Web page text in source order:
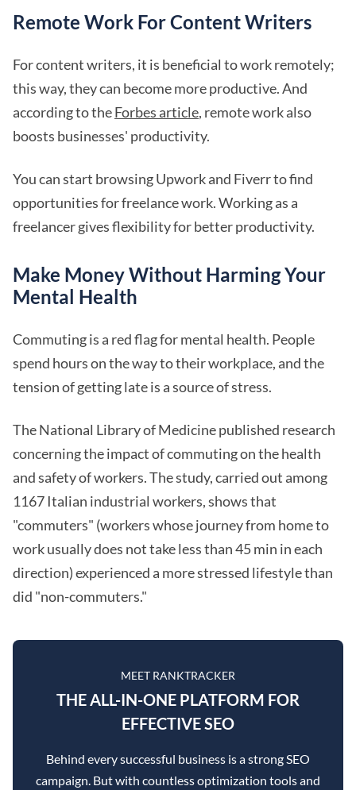
Remote Work For Content Writers
For content writers, it is beneficial to work remotely;
this way, they can become more productive. And
according to theForbes article, remote work also
boosts businesses' productivity.
You can start browsing Upwork and Fiverr to find
opportunities for freelance work. Working as a
freelancer gives flexibility for better productivity.
Make Money Without Harming Your
Mental Health
Commuting is a red flag for mental health. People
spend hours on the way to their workplace, and the
tension of getting late is a source of stress.
The National Library of Medicine published research
concerning the impact of commuting on the health
and safety of workers. The study, carried out among
1167 Italian industrial workers, shows that
"commuters" (workers whose journey from home to
work usually does not take less than 45 min in each
direction) experienced a more stressed lifestyle than
did "non-commuters."
MEET RANKTRACKER
THE ALL-IN-ONE PLATFORM FOR
EFFECTIVE SEO
Behind every successful business is a strong SEO
campaign. But with countless optimization tools and